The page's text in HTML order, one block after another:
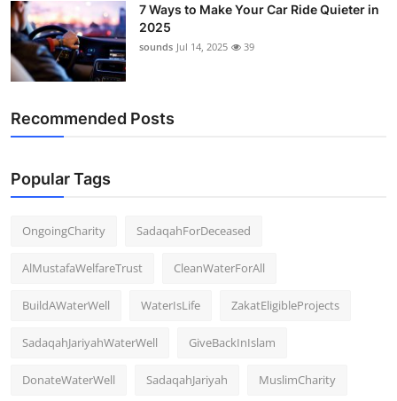
7 Ways to Make Your Car Ride Quieter in
2025
sounds Jul 14, 2025 39
Recommended Posts
Popular Tags
OngoingCharity SadaqahForDeceased
AlMustafaWelfareTrust CleanWaterForAll
BuildAWaterWell WaterIsLife ZakatEligibleProjects
SadaqahJariyahWaterWell GiveBackInIslam
DonateWaterWell SadaqahJariyah MuslimCharity